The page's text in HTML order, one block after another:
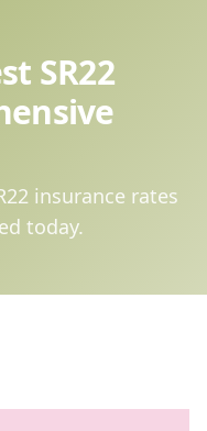
SR22
insurance rates
today.